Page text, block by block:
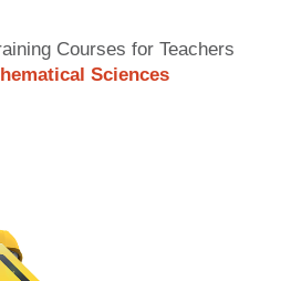
Courses for Teachers
Sciences